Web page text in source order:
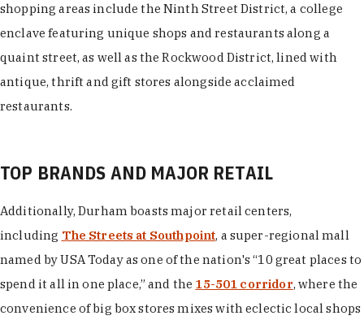
shopping areas include the Ninth Street District, a college
enclave featuring unique shops and restaurants along a
quaint street, as well as the Rockwood District, lined with
antique, thrift and gift stores alongside acclaimed
restaurants.
TOP BRANDS AND MAJOR RETAIL
Additionally, Durham boasts major retail centers,
including The Streets at Southpoint, a super-regional mall
named by USA Today as one of the nation's “10 great places to
spend it all in one place,” and the 15-501 corridor, where the
convenience of big box stores mixes with eclectic local shops